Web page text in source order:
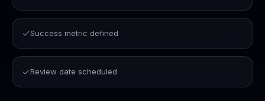
Success metric defined
Review date scheduled